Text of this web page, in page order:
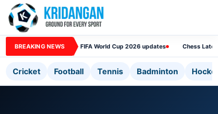
BREAKING NEWS FIFA World Cup 2026 updates Chess
Cricket Football Tennis Badminton